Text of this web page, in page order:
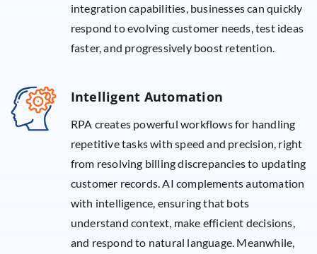
integration capabilities, businesses can quickly
respond to evolving customer needs, test ideas
faster, and progressively boost retention.
Intelligent Automation
RPA creates powerful workflows for handling
repetitive tasks with speed and precision, right
from resolving billing discrepancies to updating
customer records. AI complements automation
with intelligence, ensuring that bots
understand context, make efficient decisions,
and respond to natural language. Meanwhile,